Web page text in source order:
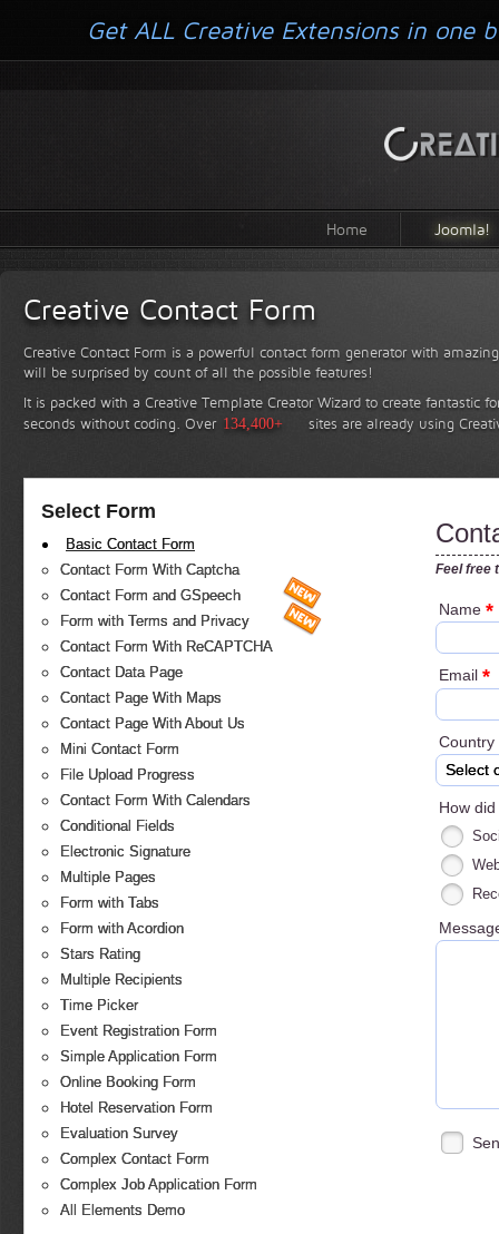
Home Joomla!
Creative Contact Form
Creative Contact Form is a powerful contact form generator with
will be surprised by count of all the possible features!
It is packed with a Creative Template Creator Wizard to create fantastic
seconds without coding. Over 134,400+ sites are already using
Select Form
Basic Contact Form
Contact Form With Captcha
Contact Form and GSpeech
Form with Terms and Privacy
Contact Form With ReCAPTCHA
Contact Data Page
Contact Page With Maps
Contact Page With About Us
Mini Contact Form
File Upload Progress
Contact Form With Calendars
Conditional Fields
Electronic Signature
Multiple Pages
Form with Tabs
Form with Acordion
Stars Rating
Multiple Recipients
Time Picker
Event Registration Form
Simple Application Form
Online Booking Form
Hotel Reservation Form
Evaluation Survey
Complex Contact Form
Complex Job Application Form
All Elements Demo
Feel free
Name *
Email *
Country
Select
How
Get ALL Creative Extensions in one